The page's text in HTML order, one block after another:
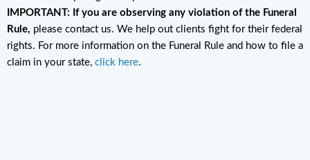
IMPORTANT: If you are observing any violation of the Funeral
Rule, please contact us. We help out clients fight for their federal
rights. For more information on the Funeral Rule and how to file a
claim in your state, click here.